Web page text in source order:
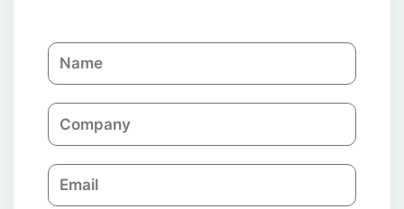
N
a
C
o
p
a
E
m